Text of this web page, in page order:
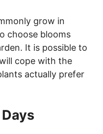
grow in
choose blooms
It is possible to
cope with the
actually prefer